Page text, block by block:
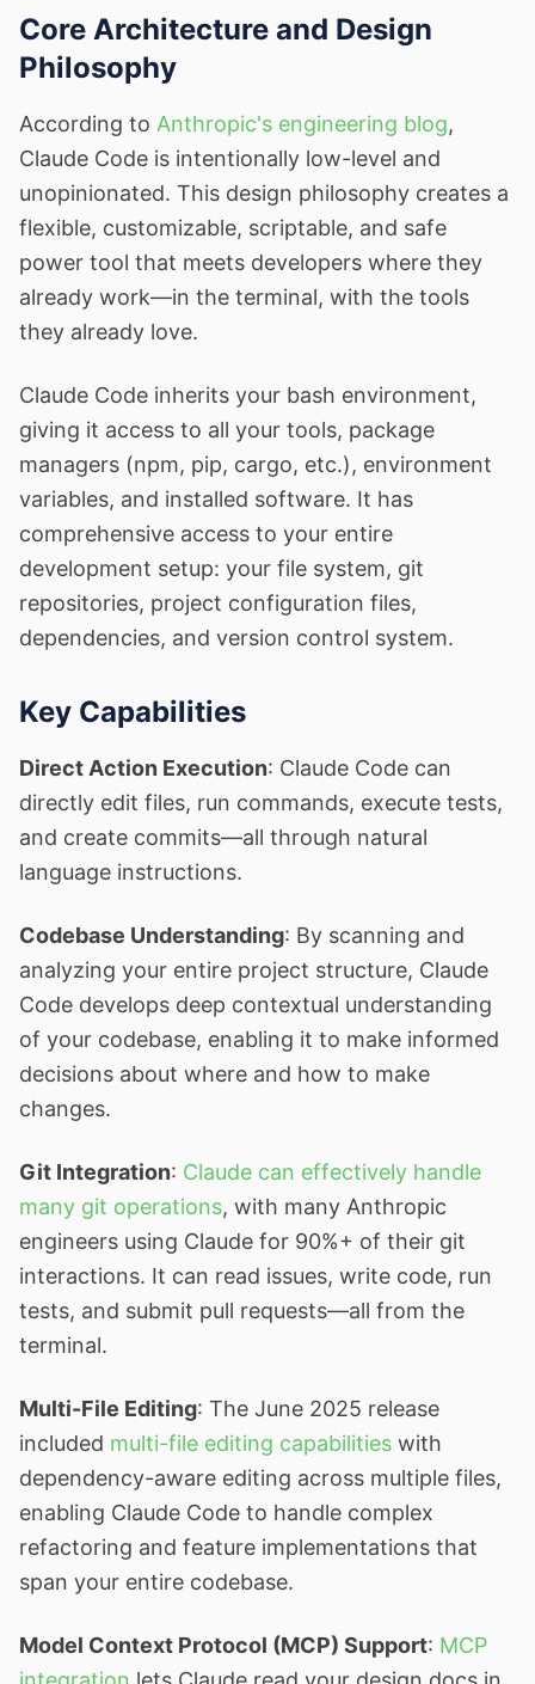
Core Architecture and Design
Philosophy
According to Anthropic's engineering blog,
Claude Code is intentionally low-level and
unopinionated. This design philosophy creates a
flexible, customizable, scriptable, and safe
power tool that meets developers where they
already work—in the terminal, with the tools
they already love.
Claude Code inherits your bash environment,
giving it access to all your tools, package
managers (npm, pip, cargo, etc.), environment
variables, and installed software. It has
comprehensive access to your entire
development setup: your file system, git
repositories, project configuration files,
dependencies, and version control system.
Key Capabilities
Direct Action Execution: Claude Code can
directly edit files, run commands, execute tests,
and create commits—all through natural
language instructions.
Codebase Understanding: By scanning and
analyzing your entire project structure, Claude
Code develops deep contextual understanding
of your codebase, enabling it to make informed
decisions about where and how to make
changes.
Git Integration: Claude can effectively handle
many git operations, with many Anthropic
engineers using Claude for 90%+ of their git
interactions. It can read issues, write code, run
tests, and submit pull requests—all from the
terminal.
Multi-File Editing: The June 2025 release
included multi-file editing capabilities with
dependency-aware editing across multiple files,
enabling Claude Code to handle complex
refactoring and feature implementations that
span your entire codebase.
Model Context Protocol (MCP) Support: MCP